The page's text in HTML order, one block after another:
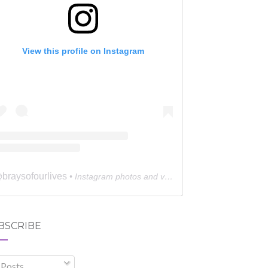
View this profile on Instagram
braysofourlives • Instagram photos and videos